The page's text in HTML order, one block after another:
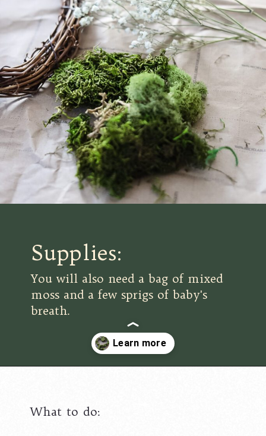
Supplies:
You will also need a bag of mixed
moss and a few sprigs of baby's
breath.
What to do: